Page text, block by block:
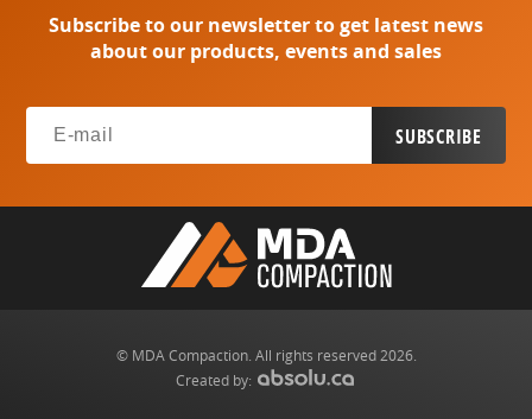
Subscribe to our newsletter to get latest news
about our products, events and sales
© MDA Compaction. All rights reserved 2026.
Created by: